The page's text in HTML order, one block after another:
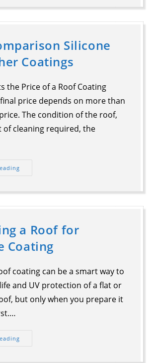
Silicone
Coatings
the Price of a Roof Coating
price depends on more than
The condition of the roof,
of cleaning required, the
a Roof for
Coating
coating can be a smart way to
and UV protection of a flat or
but only when you prepare it